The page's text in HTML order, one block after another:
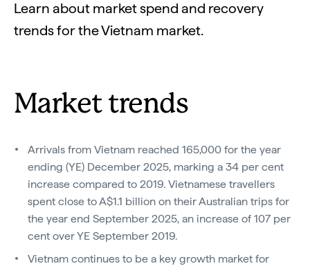
Learn about market spend and recovery
trends for the Vietnam market.
Market trends
Arrivals from Vietnam reached 165,000 for the year
ending (YE) December 2025, marking a 34 per cent
increase compared to 2019. Vietnamese travellers
spent close to A$1.1 billion on their Australian trips for
the year end September 2025, an increase of 107 per
cent over YE September 2019.
Vietnam continues to be a key growth market for